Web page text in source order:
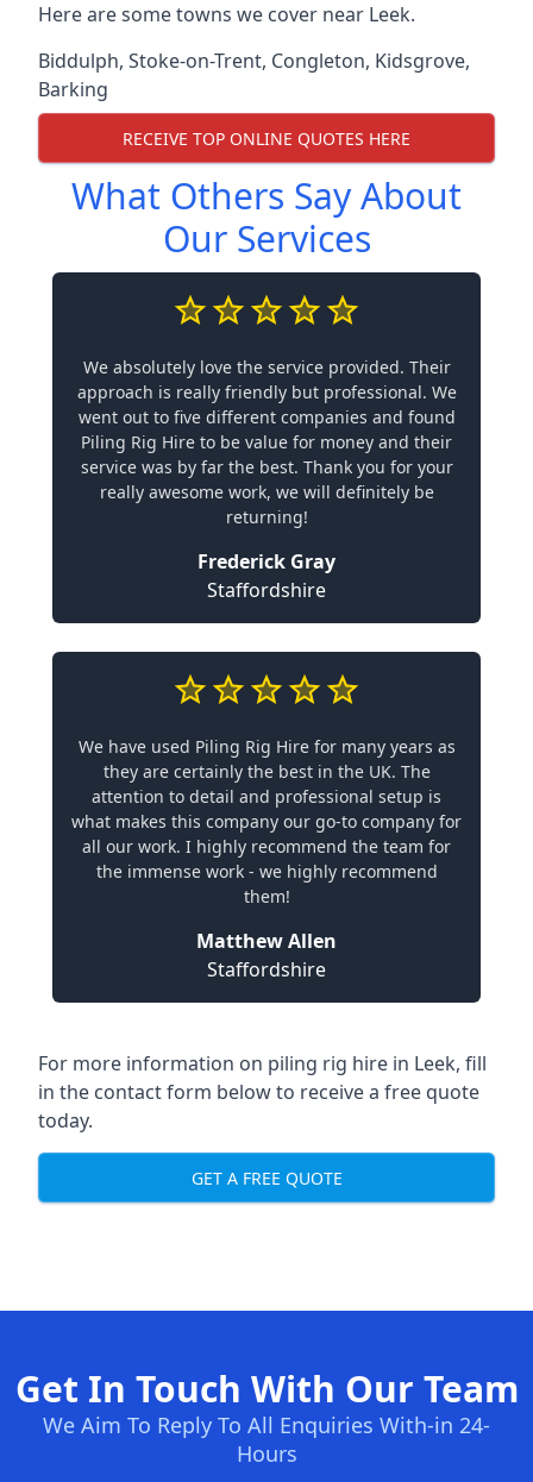
Here are some towns we cover near Leek.
Biddulph, Stoke-on-Trent, Congleton, Kidsgrove,
Barking
RECEIVE TOP ONLINE QUOTES HERE
What Others Say About
Our Services
We absolutely love the service provided. Their
approach is really friendly but professional. We
went out to five different companies and found
Piling Rig Hire to be value for money and their
service was by far the best. Thank you for your
really awesome work, we will definitely be
returning!
Frederick Gray
Staffordshire
We have used Piling Rig Hire for many years as
they are certainly the best in the UK. The
attention to detail and professional setup is
what makes this company our go-to company for
all our work. I highly recommend the team for
the immense work - we highly recommend
them!
Matthew Allen
Staffordshire
For more information on piling rig hire in Leek, fill
in the contact form below to receive a free quote
today.
GET A FREE QUOTE
Get In Touch With Our Team
We Aim To Reply To All Enquiries With-in 24-
Hours